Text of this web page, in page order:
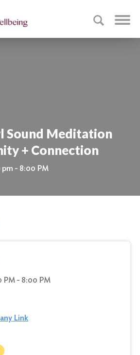
Sound Meditation
+ Connection
pm - 8:00 PM
PM - 8:00 PM
Link